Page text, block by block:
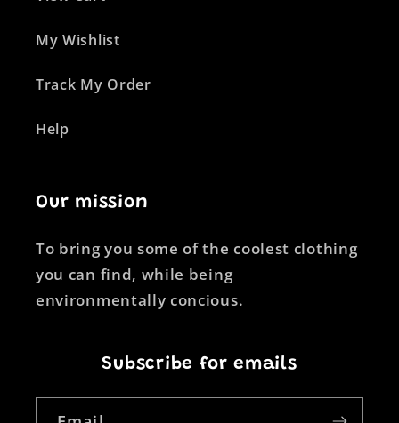
My Wishlist
Track My Order
Help
Our mission
To bring you some of the coolest clothing
you can find, while being
environmentally concious.
Subscribe for emails